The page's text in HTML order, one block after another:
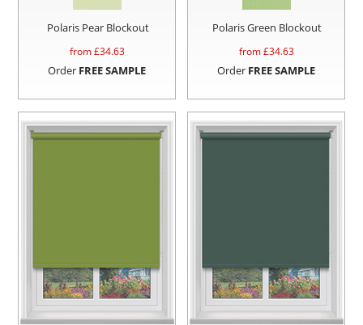
Polaris Pear Blockout
from £34.63
Order FREE SAMPLE
Polaris Green Blockout
from £34.63
Order FREE SAMPLE